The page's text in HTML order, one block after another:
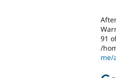
91
/
me/